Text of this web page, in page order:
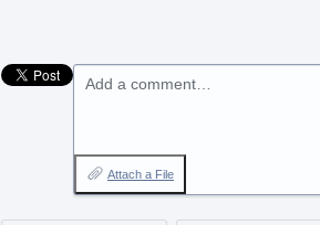
Add a comment…
Attach a File